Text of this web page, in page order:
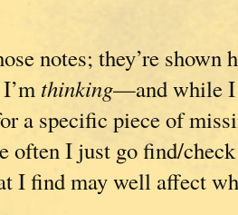
notes; they’re shown
thinking—and while I
a specific piece of
I just go find/check
I find may well affect